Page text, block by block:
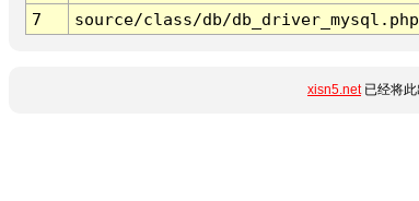
7
source/class/db/db_driver_mysql.php
xisn5.net已经将此